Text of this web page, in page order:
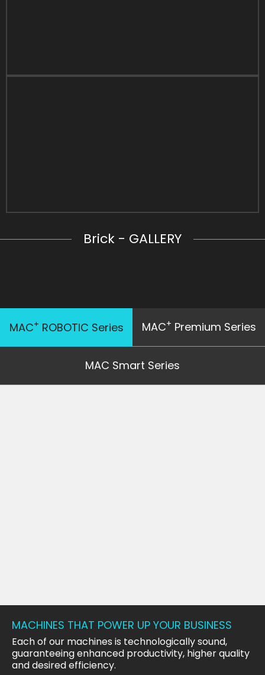
Brick - GALLERY
MAC+ ROBOTIC Series MAC+ Premium Series
MAC Smart Series
MACHINES THAT POWER UP YOUR BUSINESS
Each of our machines is technologically sound,
guaranteeing enhanced productivity, higher quality
and desired efficiency.